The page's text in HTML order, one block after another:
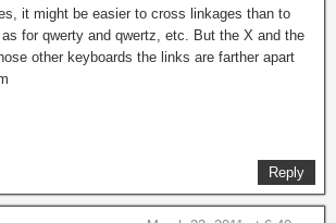
it might be easier to cross linkages than to
for qwerty and qwertz, etc. But the X and the
other keyboards the links are farther apart
Reply